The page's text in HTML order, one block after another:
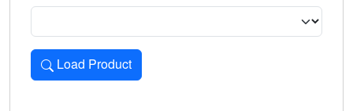
Load Product
Loads the product for the selected criteria. Press Enter or